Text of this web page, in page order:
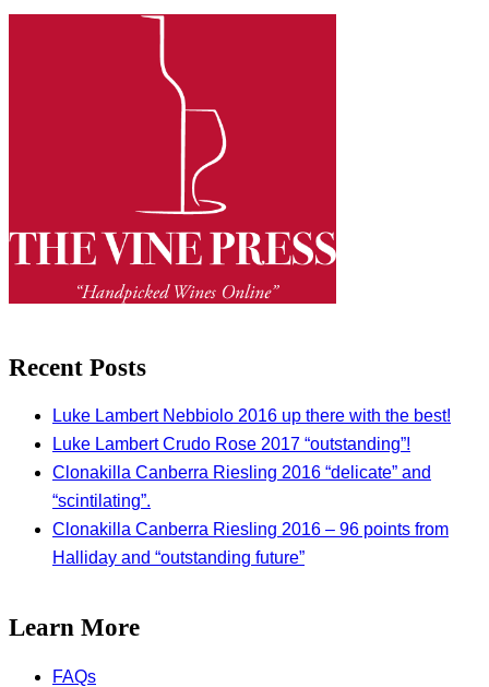
Recent Posts
Luke Lambert Nebbiolo 2016 up there with the best!
Luke Lambert Crudo Rose 2017 “outstanding”!
Clonakilla Canberra Riesling 2016 “delicate” and
“scintilating”.
Clonakilla Canberra Riesling 2016 – 96 points from
Halliday and “outstanding future”
Learn More
FAQs